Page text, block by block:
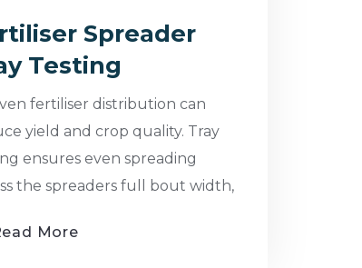
Spreader
Testing
fertiliser distribution can
yield and crop quality. Tray
ensures even spreading
the spreaders full bout width,
More